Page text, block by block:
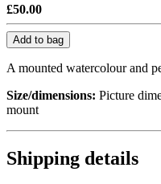
£50.00
Add to bag
A mounted watercolour and
Size/dimensions: Picture
mount
Shipping details